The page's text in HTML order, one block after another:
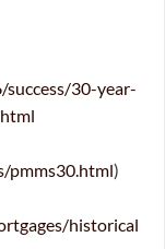
30-year-
pmms30.html)
historical